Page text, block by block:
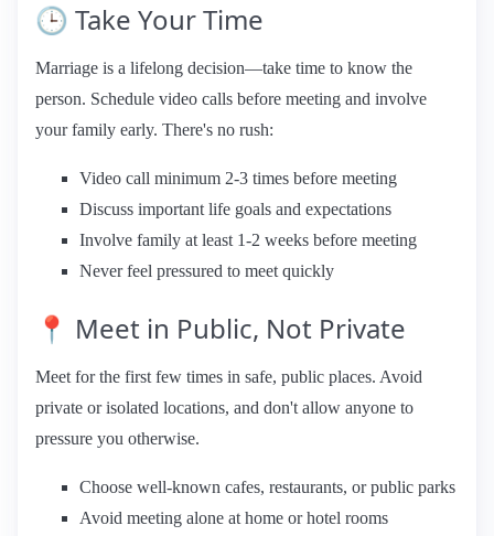
🕒 Take Your Time
Marriage is a lifelong decision—take time to know the
person. Schedule video calls before meeting and involve
your family early. There's no rush:
Video call minimum 2-3 times before meeting
Discuss important life goals and expectations
Involve family at least 1-2 weeks before meeting
Never feel pressured to meet quickly
📍 Meet in Public, Not Private
Meet for the first few times in safe, public places. Avoid
private or isolated locations, and don't allow anyone to
pressure you otherwise.
Choose well-known cafes, restaurants, or public parks
Avoid meeting alone at home or hotel rooms